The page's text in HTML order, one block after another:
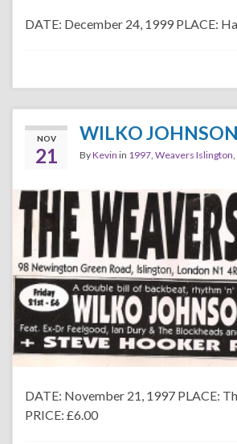
DATE: December 24, 1999 PLACE:
NOV
21
WILKO JOHNSON
ByKevin in 1997, Weavers Islington,
DATE: November 21, 1997 PLACE:
PRICE: £6.00